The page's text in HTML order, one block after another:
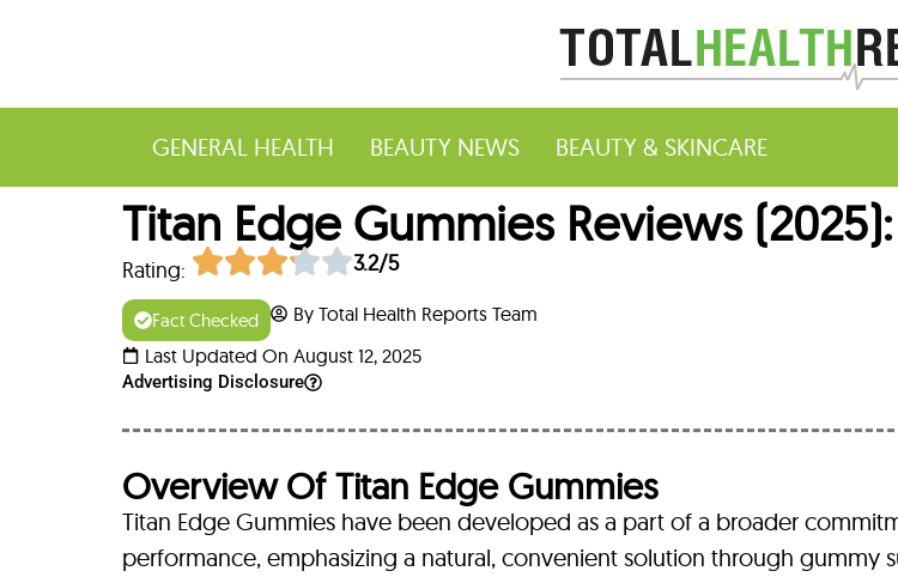
GENERAL HEALTH BEAUTY NEWS BEAUTY & SKINCARE
Titan Edge Gummies Reviews
Rating: 3.2/5
Fact Checked
By Total Health Reports Team
Last Updated On August 12, 2025
Advertising Disclosure
Overview Of Titan Edge Gummies
Titan Edge Gummies have been developed as a part of a broader
performance, emphasizing a natural, convenient solution through gummy